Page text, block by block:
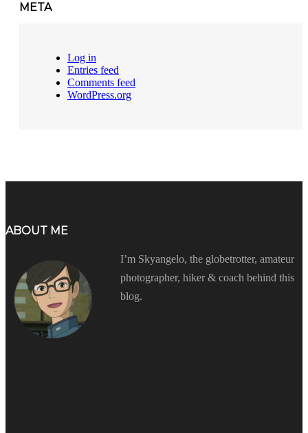
META
Log in
Entries feed
Comments feed
WordPress.org
ABOUT ME
I’m Skyangelo, the globetrotter, amateur
photographer, hiker & coach behind this
blog.